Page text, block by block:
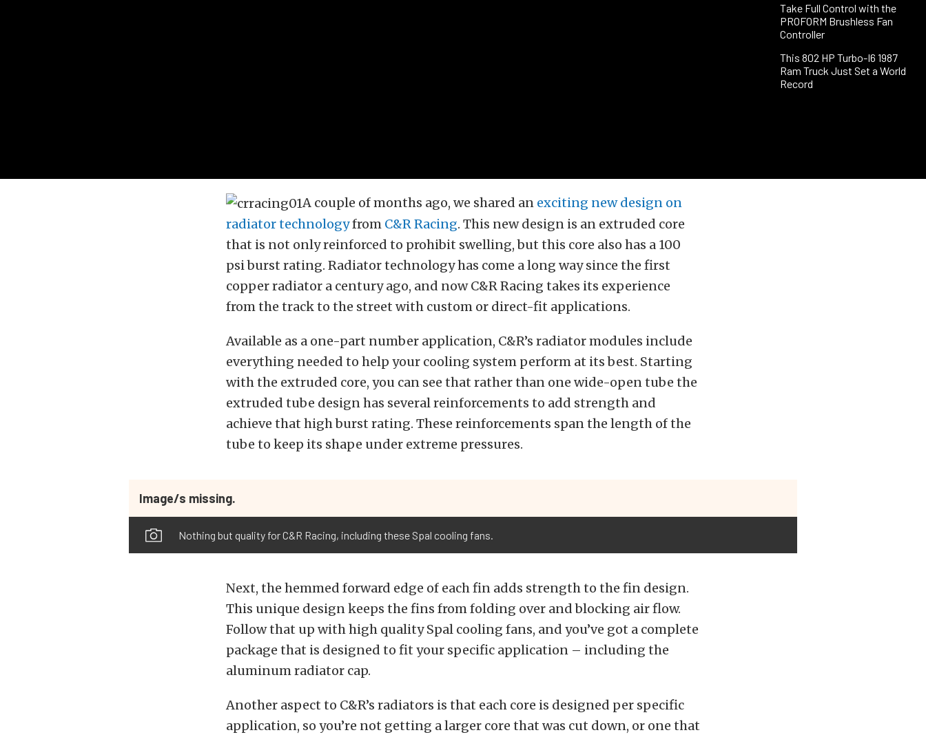
Take Full Control with the
PROFORM Brushless Fan
Controller
This 802 HP Turbo-I6 1987
Ram Truck Just Set a World
Record
A couple of months ago, we shared an exciting new design on
radiator technologyfrom C&R Racing. This new design is an extruded core
that is not only reinforced to prohibit swelling, but this core also has a 100
psi burst rating. Radiator technology has come a long way since the first
copper radiator a century ago, and now C&R Racing takes its experience
from the track to the street with custom or direct-fit applications.
Available as a one-part number application, C&R’s radiator modules include
everything needed to help your cooling system perform at its best. Starting
with the extruded core, you can see that rather than one wide-open tube the
extruded tube design has several reinforcements to add strength and
achieve that high burst rating. These reinforcements span the length of the
tube to keep its shape under extreme pressures.
Image/s missing.
Nothing but quality for C&R Racing, including these Spal cooling fans.
Next, the hemmed forward edge of each fin adds strength to the fin design.
This unique design keeps the fins from folding over and blocking air flow.
Follow that up with high quality Spal cooling fans, and you’ve got a complete
package that is designed to fit your specific application – including the
aluminum radiator cap.
Another aspect to C&R’s radiators is that each core is designed per specific
application, so you’re not getting a larger core that was cut down, or one that